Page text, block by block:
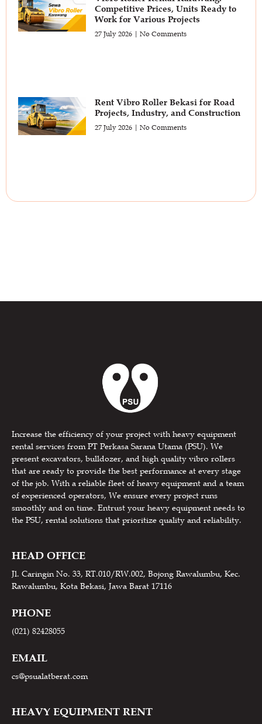
Competitive Prices, Units Ready to
Work for Various Projects
27 July 2026 No Comments
Rent Vibro Roller Bekasi for Road
Projects, Industry, and Construction
27 July 2026 No Comments
Increase the efficiency of your project with heavy equipment
rental services from PT Perkasa Sarana Utama (PSU). We
present excavators, bulldozer, and high quality vibro rollers
that are ready to provide the best performance at every stage
of the job. With a reliable fleet of heavy equipment and a team
of experienced operators, We ensure every project runs
smoothly and on time. Entrust your heavy equipment needs to
the PSU, rental solutions that prioritize quality and reliability.
HEAD OFFICE
Jl. Caringin No. 33, RT.010/RW.002, Bojong Rawalumbu, Kec.
Rawalumbu, Kota Bekasi, Jawa Barat 17116
PHONE
(021) 82428055
EMAIL
cs@psualatberat.com
HEAVY EQUIPMENT RENT